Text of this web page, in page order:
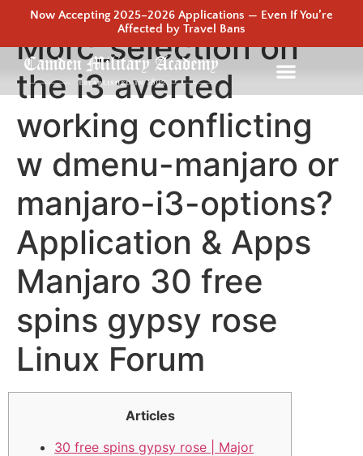
Now Accepting 2025–2026 Applications — Even If You’re
Affected by Travel Bans
Morc_selection on
the i3 averted
working conflicting
w dmenu-manjaro or
manjaro-i3-options?
Application & Apps
Manjaro 30 free
spins gypsy rose
Linux Forum
Articles
30 free spins gypsy rose | Major